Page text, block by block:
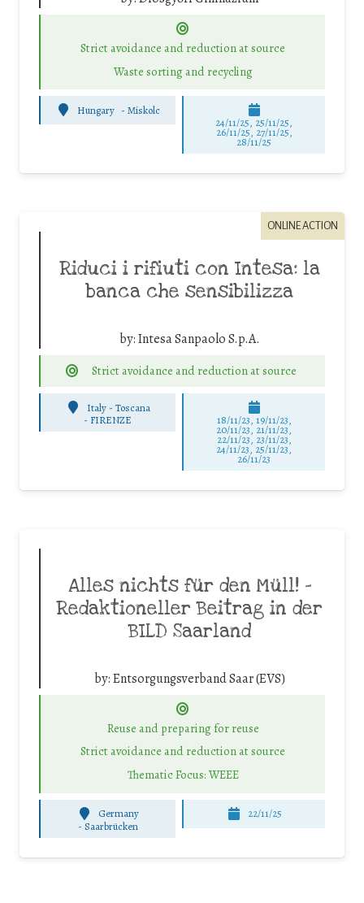
Strict avoidance and reduction at source
Waste sorting and recycling
Hungary -Miskolc
24/11/25, 25/11/25,
26/11/25, 27/11/25,
28/11/25
ONLINE ACTION
Riduci i rifiuti con Intesa: la
banca che sensibilizza
by:Intesa Sanpaolo S.p.A.
Strict avoidance and reduction at source
Italy - Toscana
- FIRENZE 18/11/23, 19/11/23,
20/11/23, 21/11/23,
22/11/23, 23/11/23,
24/11/23, 25/11/23,
26/11/23
Alles nichts für den Müll! –
Redaktioneller Beitrag in der
BILD Saarland
by:Entsorgungsverband Saar (EVS)
Reuse and preparing for reuse
Strict avoidance and reduction at source
Thematic Focus: WEEE
Germany
- Saarbrücken
22/11/25